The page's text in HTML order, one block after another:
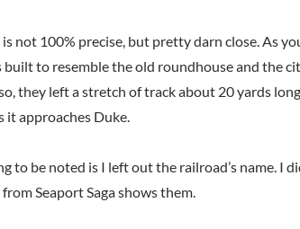
not 100% precise, but pretty darn close. As
built to resemble the old roundhouse and the
they left a stretch of track about 20 yards
it approaches Duke.
to be noted is I left out the railroad’s name. I
Seaport Saga shows them.